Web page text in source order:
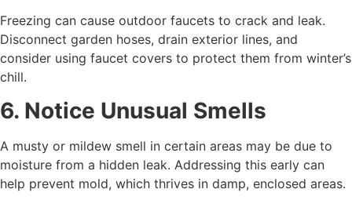
Freezing can cause outdoor faucets to crack and leak.
Disconnect garden hoses, drain exterior lines, and
consider using faucet covers to protect them from winter’s
chill.
6. Notice Unusual Smells
A musty or mildew smell in certain areas may be due to
moisture from a hidden leak. Addressing this early can
help prevent mold, which thrives in damp, enclosed areas.